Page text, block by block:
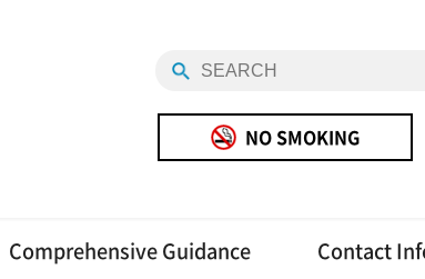
Comprehensive Guidance Contact
NO SMOKING